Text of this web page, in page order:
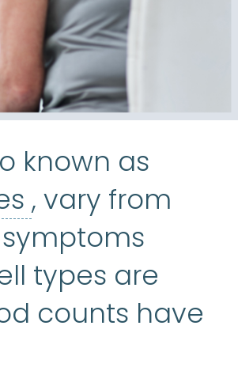
known as
, vary from
types are
counts have